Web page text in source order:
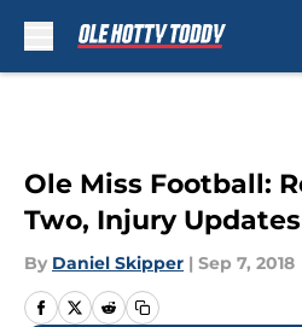
Ole Miss Football:
Two, Injury
By Daniel Skipper | Sep 7, 2018